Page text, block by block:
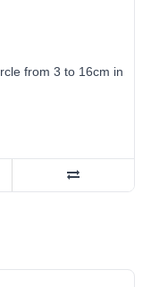
from 3 to 16cm in